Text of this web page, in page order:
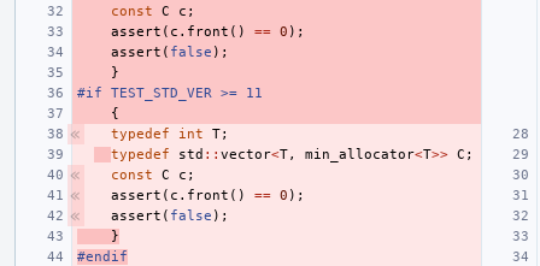
const
C c ;
assert ( c . front () == 0 );
assert ( false );
}
#if TEST_STD_VER >= 11
{
typedef
int T;
typedef
std :: vector<T, min_allocator<T>> C ;
const
C c ;
assert ( c . front () == 0 );
assert ( false );
}
#endif